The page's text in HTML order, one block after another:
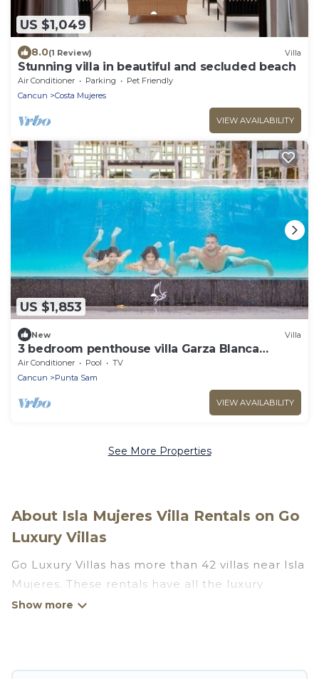
US $1,049
8.0(1 Review) Villa
Stunning villa in beautiful and secluded beach
Air Conditioner Parking
Pet Friendly
Cancun
Costa Mujeres
VIEW AVAILABILITY
US $1,853
New Villa
3 bedroom penthouse villa Garza Blanca
Cancun
Air Conditioner Pool
TV
Cancun
Punta Sam
VIEW AVAILABILITY
See More Properties
About Isla Mujeres Villa Rentals on Go
Luxury Villas
Go Luxury Villas has more than 42 villas near Isla
Mujeres. These rentals have all the luxury
accoutrements to give you comfort, including
Go Luxury Villas has a wide range of villa rentals